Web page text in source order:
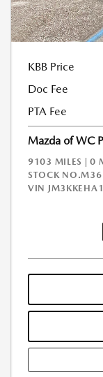
KBB Price
Doc Fee
PTA Fee
Mazda of WC
9103 MILES | 0
STOCK
VIN